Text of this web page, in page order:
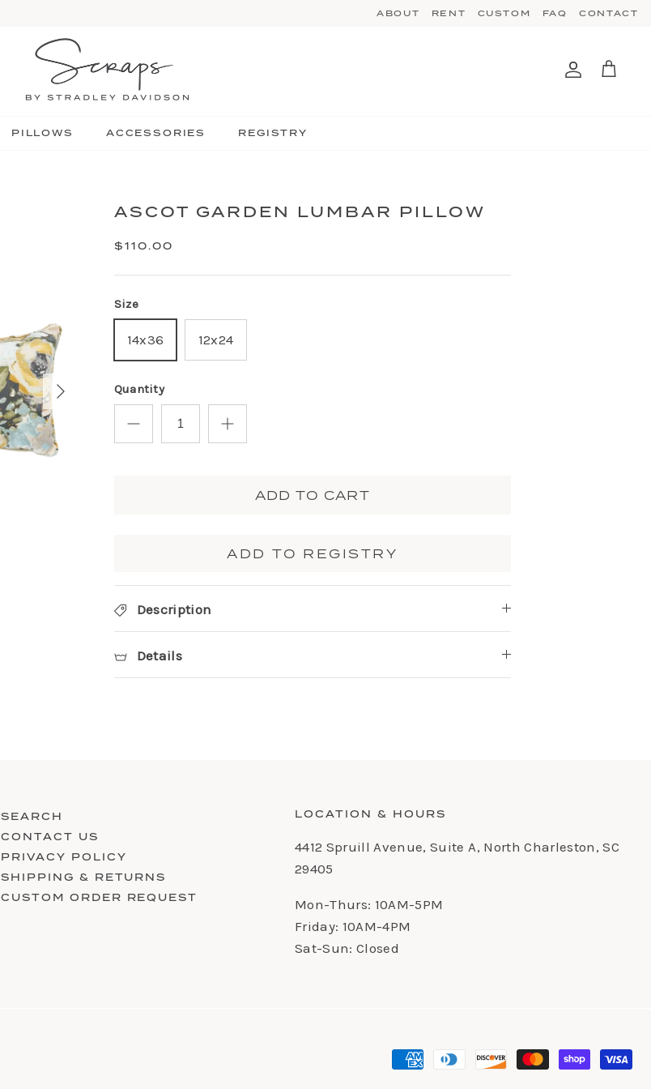
ABOUT RENT CUSTOM FAQ CONTACT
Account
Cart
PILLOWS ACCESSORIES REGISTRY
ASCOT GARDEN LUMBAR PILLOW
$110.00
Size
14x36 12x24
Quantity
ADD TO CART
ADD TO REGISTRY
Description
Details
SEARCH
CONTACT US
PRIVACY POLICY
SHIPPING & RETURNS
CUSTOM ORDER REQUEST
LOCATION & HOURS
4412 Spruill Avenue, Suite A, North Charleston, SC
29405
Mon-Thurs: 10AM-5PM
Friday: 10AM-4PM
Sat-Sun: Closed